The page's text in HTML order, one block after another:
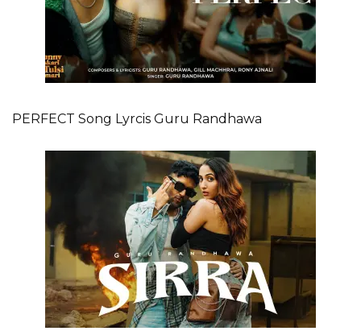
PERFECT Song Lyrcis Guru Randhawa